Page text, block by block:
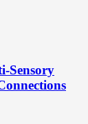
Sensory